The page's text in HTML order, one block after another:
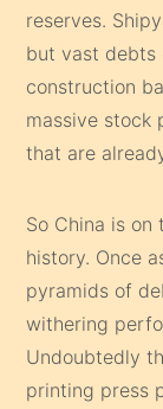
reserves.
but vast debts
construction
massive stock
that are
So China is
history. Once
pyramids of
withering
Undoubtedly
printing press